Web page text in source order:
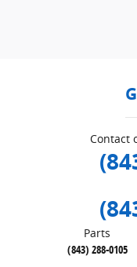
Contact
Parts
(843) 288-0105